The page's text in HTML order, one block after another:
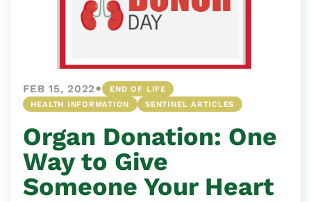
FEB 15, 2022•
END OF LIFE
HEALTH INFORMATION
SENTINEL ARTICLES
Organ Donation: One
Way to Give
Someone Your Heart